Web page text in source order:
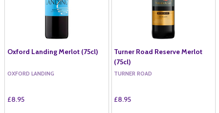
Oxford Landing Merlot (75cl)
OXFORD LANDING
£8.95
Turner Road Reserve Merlot
(75cl)
TURNER ROAD
£8.95